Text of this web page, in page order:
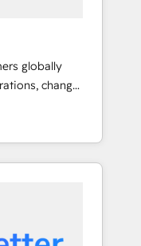
globally
change
creative
and
that